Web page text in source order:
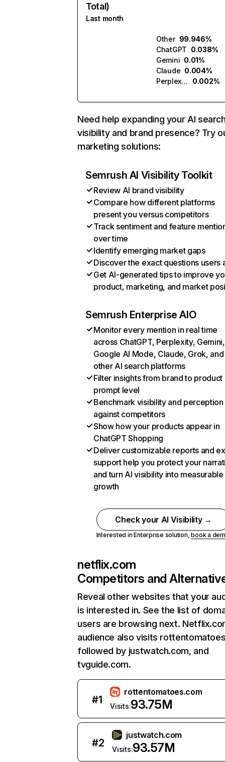
Total)
Last month
Other 99.946%
ChatGPT 0.038%
Gemini 0.01%
Claude 0.004%
Perplexity
0.002%
Need help expanding your AI
visibility and brand presence? Try
marketing solutions:
Semrush AI Visibility Toolkit
Review AI brand visibility
Compare how different platforms
present you versus competitors
Track sentiment and feature
over time
Identify emerging market gaps
Discover the exact questions users
Get AI-generated tips to improve
product, marketing, and market
Semrush Enterprise AIO
Monitor every mention in real time
across ChatGPT, Perplexity, Gemini,
Google AI Mode, Claude, Grok, and
other AI search platforms
Filter insights from brand to product
prompt level
Benchmark visibility and perception
against competitors
Show how your products appear in
ChatGPT Shopping
Deliver customizable reports and
support help you protect your
and turn AI visibility into measurable
growth
Check your AI Visibility →
Interested in Enterprise solution,book a
netflix.com
Competitors and
Reveal other websites that your
is interested in. See the list of
users are browsing next.
audience also visits
followed by justwatch.com, and
tvguide.com.
#1
rottentomatoes.com
Visits:93.75M
#2
justwatch.com
Visits:93.57M